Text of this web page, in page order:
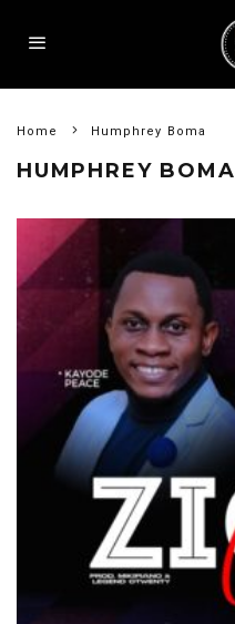
Home Humphrey Boma
HUMPHREY BOMA